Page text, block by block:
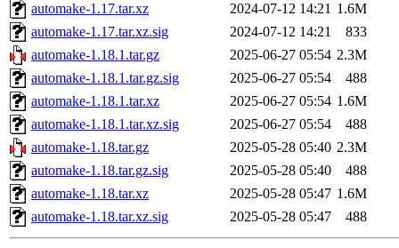
automake-1.17.tar.xz
2024-07-12 14:21 1.6M
automake-1.17.tar.xz.sig
2024-07-12 14:21
833
automake-1.18.1.tar.gz
2025-06-27 05:54 2.3M
automake-1.18.1.tar.gz.sig
2025-06-27 05:54
488
automake-1.18.1.tar.xz
2025-06-27 05:54 1.6M
automake-1.18.1.tar.xz.sig
2025-06-27 05:54
488
automake-1.18.tar.gz
2025-05-28 05:40 2.3M
automake-1.18.tar.gz.sig
2025-05-28 05:40
488
automake-1.18.tar.xz
2025-05-28 05:47 1.6M
automake-1.18.tar.xz.sig
2025-05-28 05:47 488